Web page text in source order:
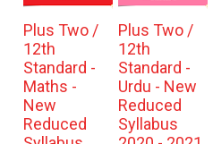
Plus Two /
12th
Standard -
Maths -
New
Reduced
Plus Two /
12th
Standard -
Urdu - New
Reduced
Syllabus